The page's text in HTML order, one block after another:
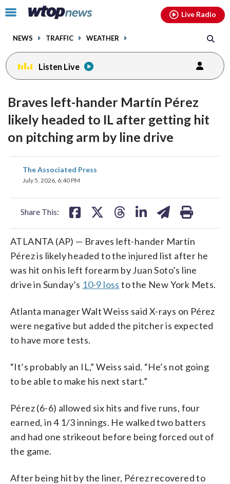
Click
toggle
menu.
NEWS TRAFFIC WEATHER
Live Radio
Listen Live
Braves left-hander Martín Pérez
likely headed to IL after getting hit
on pitching arm by line drive
The Associated Press
July 5, 2026, 6:40 PM
Share This:
share
on
ATLANTA (AP) — Braves left-hander Martín
Pérez is likely headed to the injured list after he
was hit on his left forearm by Juan Soto’s line
drive in Sunday’s 10-9 loss to the New York Mets.
Atlanta manager Walt Weiss said X-rays on Pérez
were negative but added the pitcher is expected
to have more tests.
“It’s probably an IL,” Weiss said. “He’s not going
to be able to make his next start.”
Pérez (6-6) allowed six hits and five runs, four
earned, in 4 1/3 innings. He walked two batters
and had one strikeout before being forced out of
the game.
After being hit by the liner, Pérez recovered to
facebookinstagram youtubethreads